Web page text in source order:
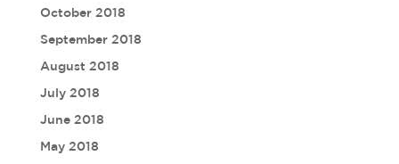
October 2018
September 2018
August 2018
July 2018
June 2018
May 2018